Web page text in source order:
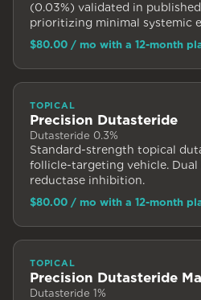
(0.03%) validated in
prioritizing minimal systemic
$80.00 / mo with a 12-month
TOPICAL
Precision Dutasteride
Dutasteride 0.3%
Standard-strength topical
follicle-targeting vehicle.
reductase inhibition.
$80.00 / mo with a 12-month
TOPICAL
Precision Dutasteride
Dutasteride 1%